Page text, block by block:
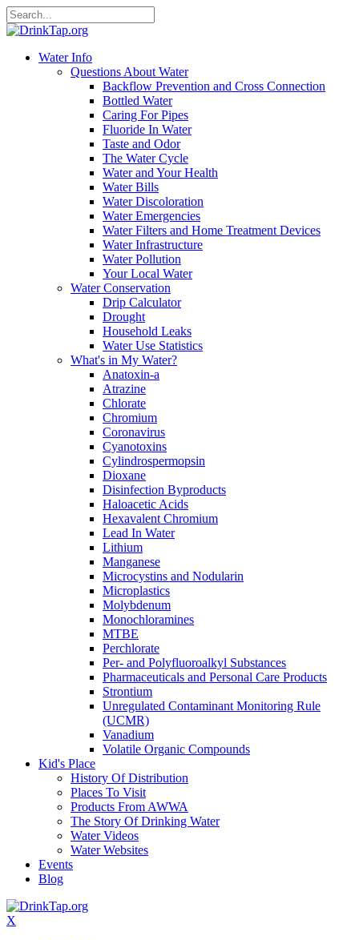
Water Info
Questions About Water
Backflow Prevention and Cross Connection
Bottled Water
Caring For Pipes
Fluoride In Water
Taste and Odor
The Water Cycle
Water and Your Health
Water Bills
Water Discoloration
Water Emergencies
Water Filters and Home Treatment Devices
Water Infrastructure
Water Pollution
Your Local Water
Water Conservation
Drip Calculator
Drought
Household Leaks
Water Use Statistics
What's in My Water?
Anatoxin-a
Atrazine
Chlorate
Chromium
Coronavirus
Cyanotoxins
Cylindrospermopsin
Dioxane
Disinfection Byproducts
Haloacetic Acids
Hexavalent Chromium
Lead In Water
Lithium
Manganese
Microcystins and Nodularin
Microplastics
Molybdenum
Monochloramines
MTBE
Perchlorate
Per- and Polyfluoroalkyl Substances
Pharmaceuticals and Personal Care Products
Strontium
Unregulated Contaminant Monitoring Rule
(UCMR)
Vanadium
Volatile Organic Compounds
Kid's Place
History Of Distribution
Places To Visit
Products From AWWA
The Story Of Drinking Water
Water Videos
Water Websites
Events
Blog
X